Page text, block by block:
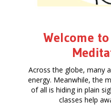
Welcome
Across the globe, many
energy. Meanwhile, the
of all is hiding in plain
classes help